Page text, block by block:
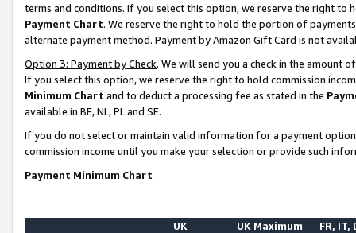
terms and conditions. If you select this option, we reserve the right to
Payment Chart. We reserve the right to hold the portion of
alternate payment method. Payment by Amazon Gift Card is not
Option 3: Payment by Check. We will send you a check in the amount
If you select this option, we reserve the right to hold commission
Minimum Chart and to deduct a processing fee as stated in the
available in BE, NL, PL and SE.
If you do not select or maintain valid information for a payment
commission income until you make your selection or provide such
Payment Minimum Chart
UK
UK Maximum FR, IT,